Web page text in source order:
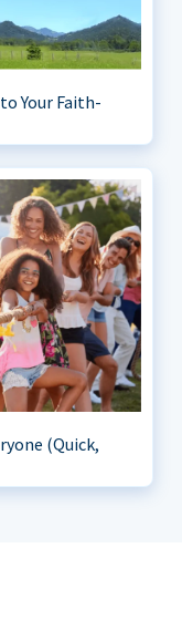
Your Faith-
(Quick,